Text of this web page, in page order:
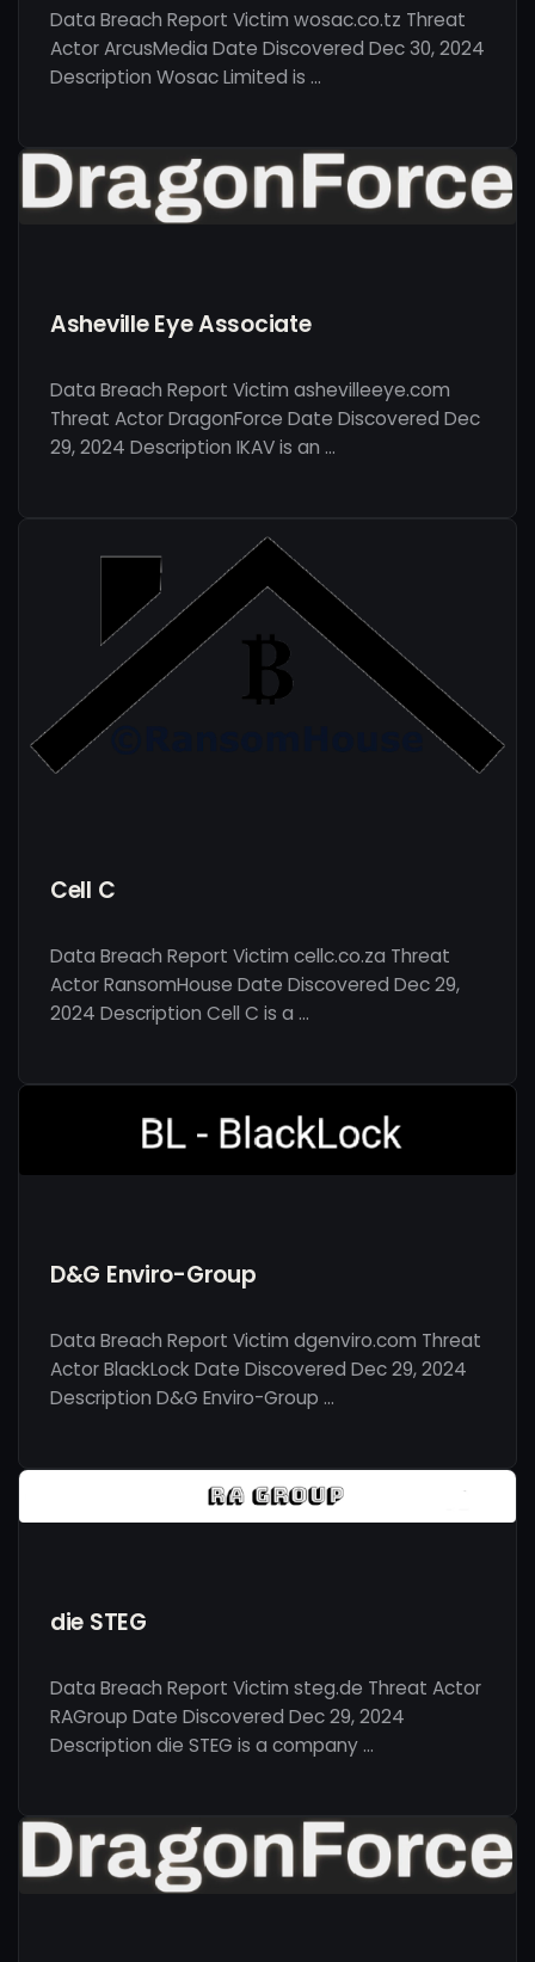
Data Breach Report Victim wosac.co.tz Threat
Actor ArcusMedia Date Discovered Dec 30, 2024
Description Wosac Limited is …
Asheville Eye Associate
Data Breach Report Victim ashevilleeye.com
Threat Actor DragonForce Date Discovered Dec
29, 2024 Description IKAV is an …
Cell C
Data Breach Report Victim cellc.co.za Threat
Actor RansomHouse Date Discovered Dec 29,
2024 Description Cell C is a …
D&G Enviro-Group
Data Breach Report Victim dgenviro.com Threat
Actor BlackLock Date Discovered Dec 29, 2024
Description D&G Enviro-Group …
die STEG
Data Breach Report Victim steg.de Threat Actor
RAGroup Date Discovered Dec 29, 2024
Description die STEG is a company …